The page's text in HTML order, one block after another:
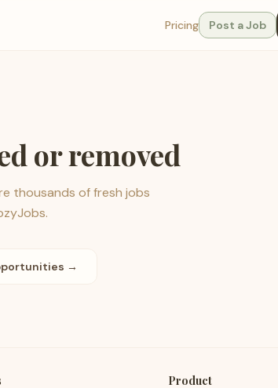
Pricing Post a Job
or removed
thousands of fresh jobs
→
Product